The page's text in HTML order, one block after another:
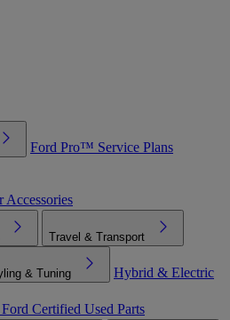
Ford Pro™ Service Plans
Accessories
Travel & Transport
& Tuning Hybrid & Electric
Ford Certified Used Parts